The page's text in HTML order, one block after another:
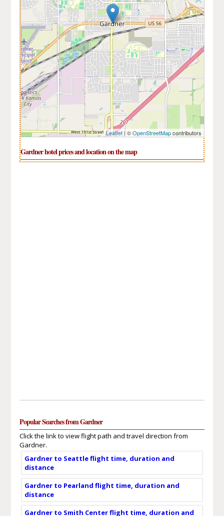
Leaflet| ©OpenStreetMapcontributors
Gardner hotel prices and location on the map
Popular Searches from Gardner
Click the link to view flight path and travel direction from
Gardner.
Gardner to Seattle flight time, duration and
distance
Gardner to Pearland flight time, duration and
distance
Gardner to Smith Center flight time, duration and